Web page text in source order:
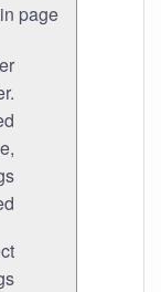
page.